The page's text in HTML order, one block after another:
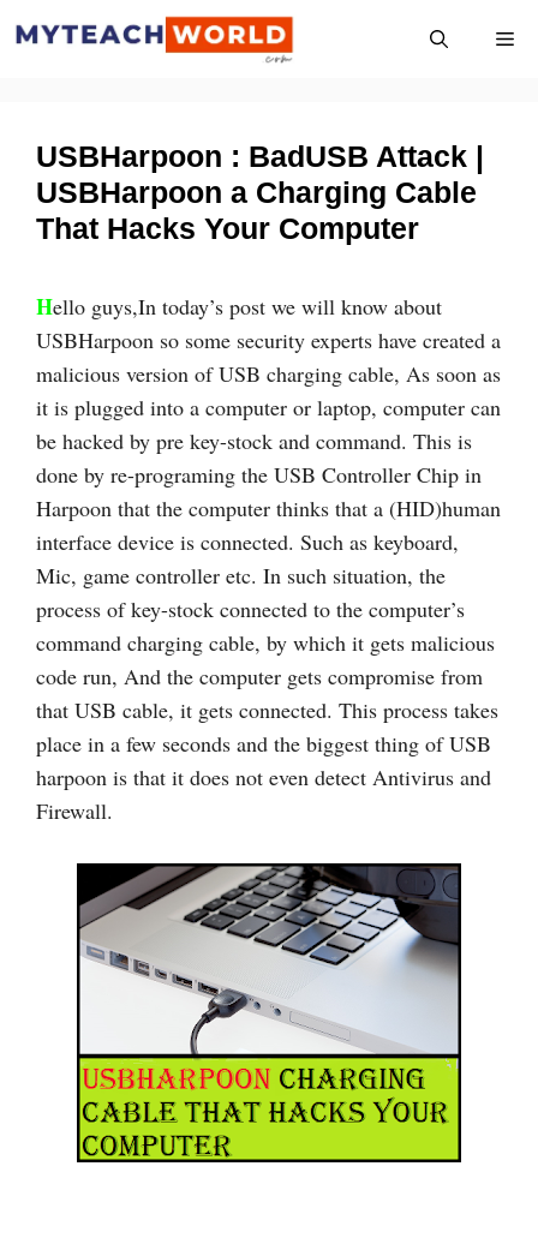
USBHarpoon : BadUSB Attack |
USBHarpoon a Charging Cable
That Hacks Your Computer
Hello guys,In today’s post we will know about
USBHarpoon so some security experts have created a
malicious version of USB charging cable, As soon as
it is plugged into a computer or laptop, computer can
be hacked by pre key-stock and command. This is
done by re-programing the USB Controller Chip in
Harpoon that the computer thinks that a (HID)human
interface device is connected. Such as keyboard,
Mic, game controller etc. In such situation, the
process of key-stock connected to the computer’s
command charging cable, by which it gets malicious
code run, And the computer gets compromise from
that USB cable, it gets connected. This process takes
place in a few seconds and the biggest thing of USB
harpoon is that it does not even detect Antivirus and
Firewall.